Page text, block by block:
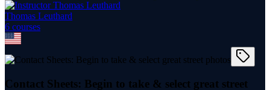
Thomas Leuthard
6 courses
Contact Sheets: Begin to take & select great street